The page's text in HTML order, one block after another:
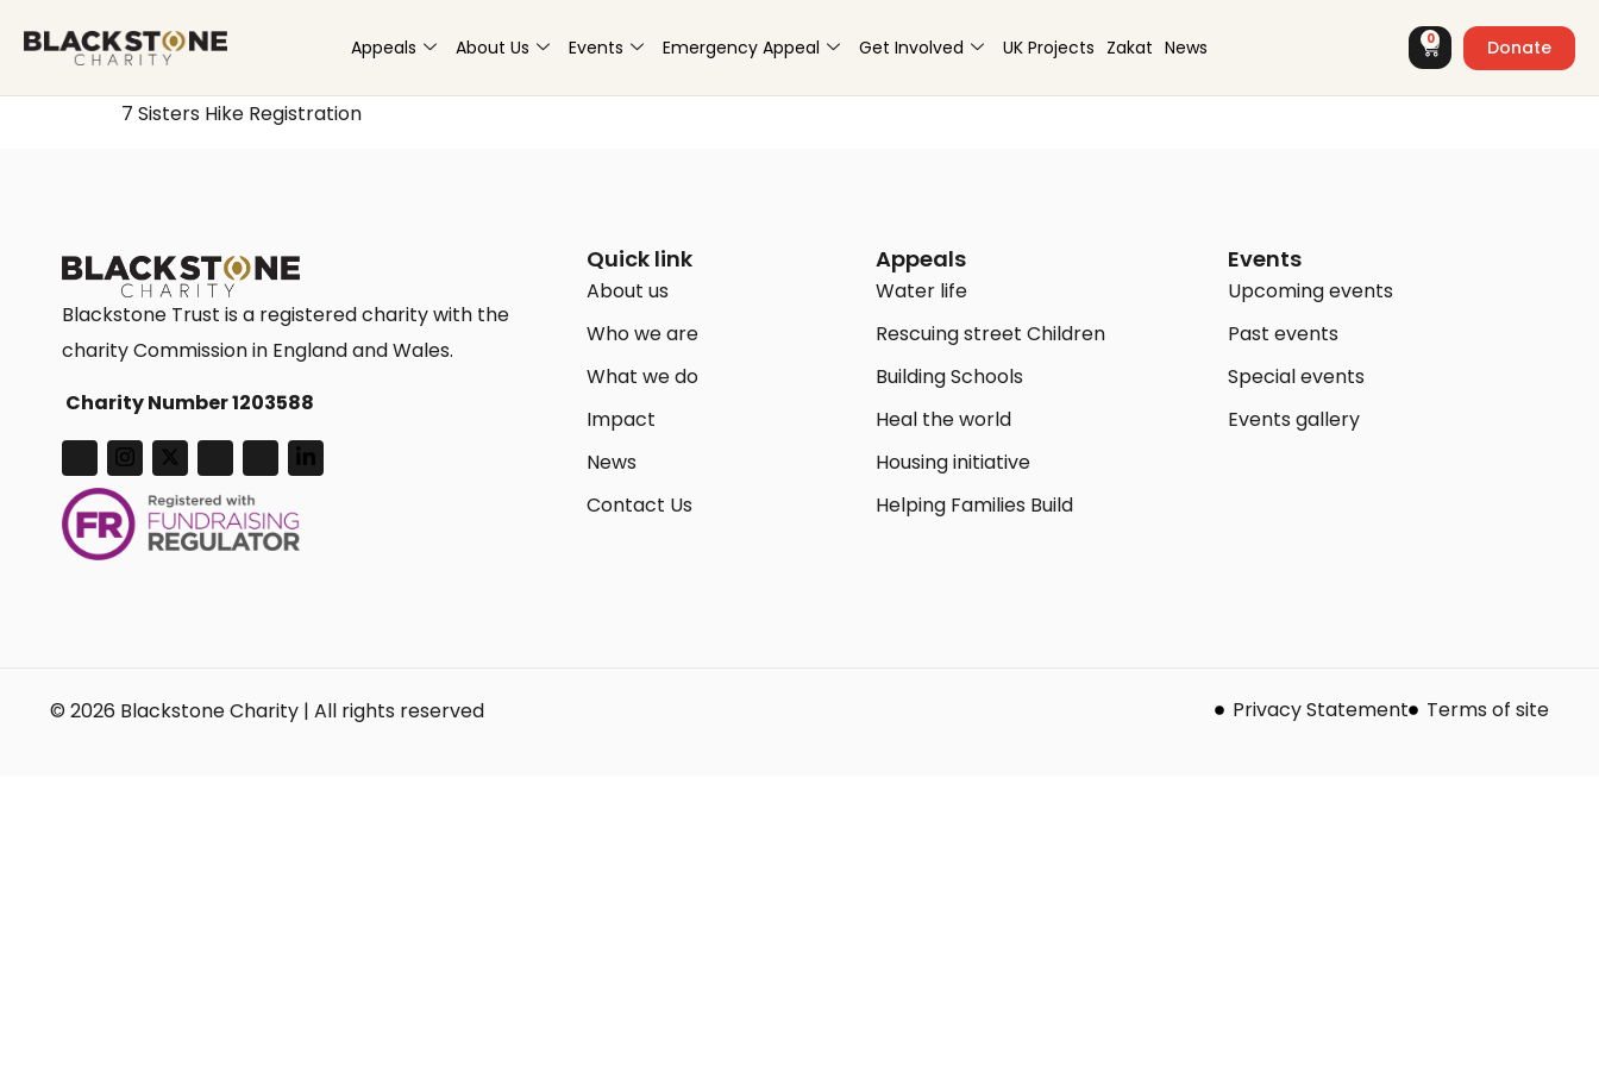
Appeals About Us Events Emergency Appeal Get Involved UK Projects Zakat News 0 Donate
7 Sisters Hike Registration
Blackstone Trust is a registered charity with the
charity Commission in England and Wales.
Charity Number 1203588
Quick link
About us
Who we are
What we do
Impact
News
Contact Us
Appeals
Water life
Rescuing street Children
Building Schools
Heal the world
Housing initiative
Helping Families Build
Events
Upcoming events
Past events
Special events
Events gallery
© 2026 Blackstone Charity | All rights reserved Privacy Statement Terms of site